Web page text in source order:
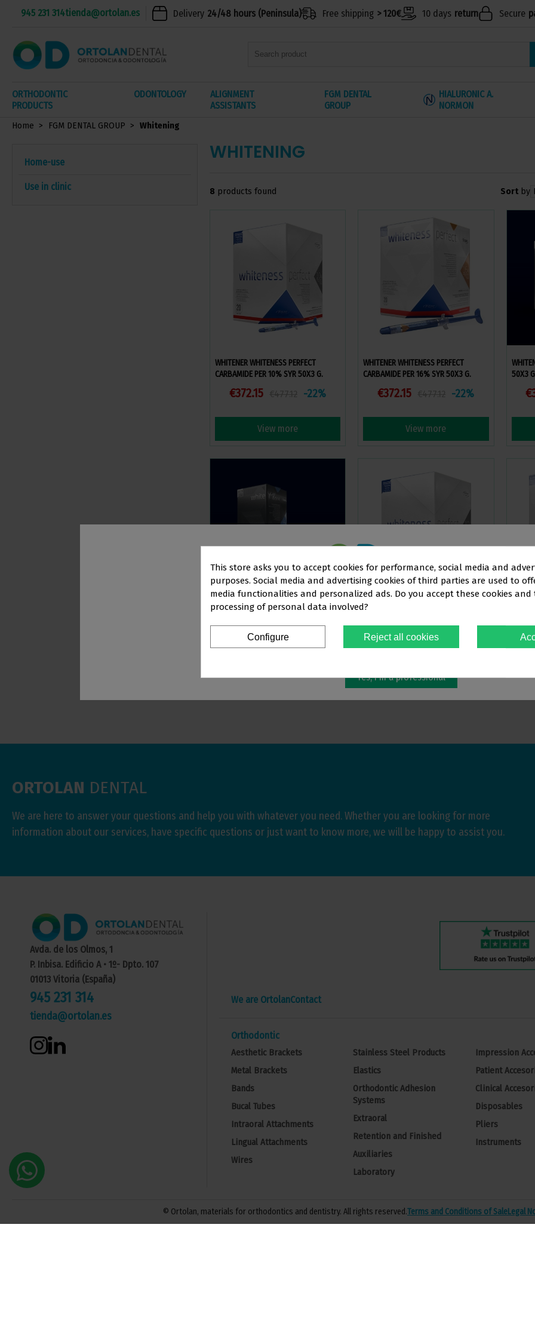
This website is aimedexclusivelyat
PROFESSIONALS IN THE DENTAL
You must confirm that you are adental professional
Yes, I'm a professional
945 231 314tienda@ortolan.es Delivery 24/48 hours (Peninsula) Free shipping > 120€ 10 days return Secure
ORTHODONTIC
PRODUCTS
ODONTOLOGY
ALIGNMENT
ASSISTANTS
FGM DENTAL
GROUP
HIALURONIC A.
NORMON
Home FGM DENTAL GROUP Whitening
Home-use
Use in clinic
WHITENING
8 products found Sortby
WHITENER WHITENESS PERFECT
CARBAMIDE PER 10% SYR 50X3 G.
€372.15 -22%
View more
WHITENER WHITENESS PERFECT
CARBAMIDE PER 16% SYR 50X3 G.
€372.15 -22%
View more
50X3 G
WHITENER WHITE CLASS PH 6% SYR
4X3 G
€72.52
View more
WHITENER WHITENESS PERFECT
CARBAMIDE PER 10% SYR 5X3 G
€69.96
View more
ORTOLAN DENTAL
We are here to answer your questions and help you with whatever you need. Whether you are looking for more
information about our services, have specific questions or just want to know more, we will be happy to assist you.
Avda. de los Olmos, 1
P. Inbisa. Edificio A • 1º- Dpto. 107
01013 Vitoria (España)
945 231 314
tienda@ortolan.es
We are OrtolanContact
Orthodontic
Aesthetic Brackets
Metal Brackets
Bands
Bucal Tubes
Intraoral Attachments
Lingual Attachments
Wires
Stainless Steel Products
Elastics
Orthodontic Adhesion
Systems
Extraoral
Retention and Finished
Auxiliaries
Laboratory
Impression
Patient
Clinical
Disposables
Pliers
Instruments
© Ortolan, materials for orthodontics and dentistry. All rights reserved.Terms and Conditions of SaleLegal
This store asks you to accept cookies for performance, social media and
purposes. Social media and advertising cookies of third parties are used to
media functionalities and personalized ads. Do you accept these cookies and
processing of personal data involved?
Reject all cookies
Configure